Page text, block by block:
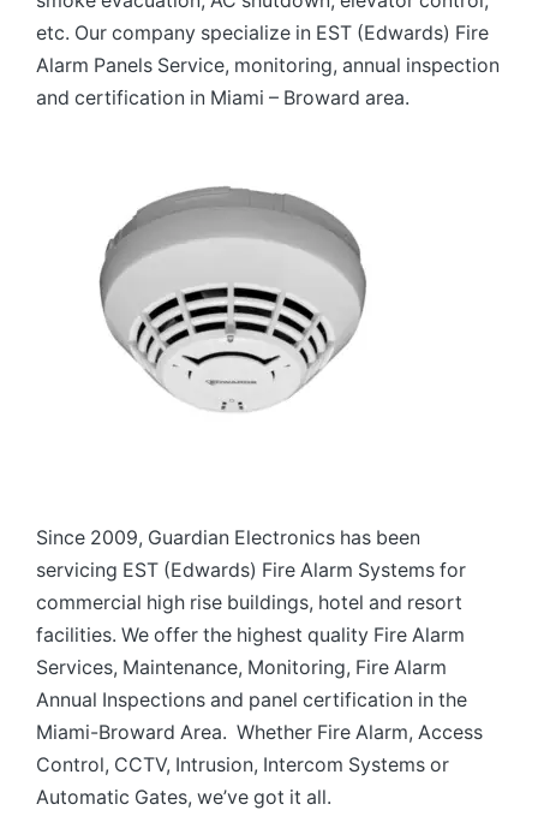
etc. Our company specialize in EST (Edwards) Fire
Alarm Panels Service, monitoring, annual inspection
and certification in Miami – Broward area.
Since 2009, Guardian Electronics has been
servicing EST (Edwards) Fire Alarm Systems for
commercial high rise buildings, hotel and resort
facilities. We offer the highest quality Fire Alarm
Services, Maintenance, Monitoring, Fire Alarm
Annual Inspections and panel certification in the
Miami-Broward Area. Whether Fire Alarm, Access
Control, CCTV, Intrusion, Intercom Systems or
Automatic Gates, we’ve got it all.